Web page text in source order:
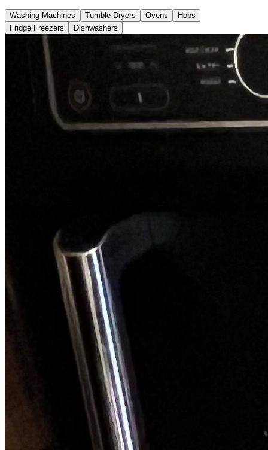
Washing Machines Tumble Dryers Ovens
Hobs
Fridge Freezers
Dishwashers